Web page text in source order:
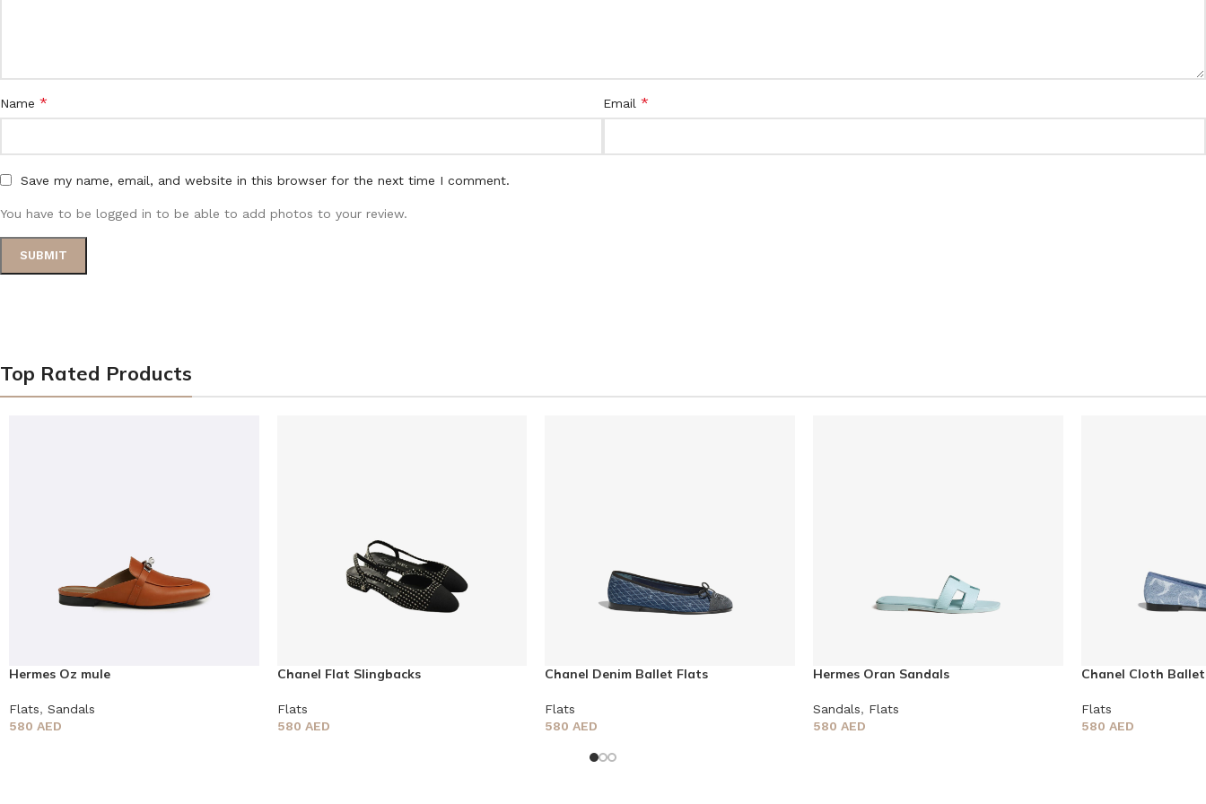
Name * Email *
Save my name, email, and website in this browser for the next time I comment.
You have to be logged in to be able to add photos to your review.
Top Rated Products
Hermes Oz mule
Flats, Sandals
580 AED
Chanel Flat Slingbacks
Flats
580 AED
Chanel Denim Ballet Flats
Flats
580AED
Hermes Oran Sandals
Sandals, Flats
580 AED
Chanel Cloth
Flats
580 AED